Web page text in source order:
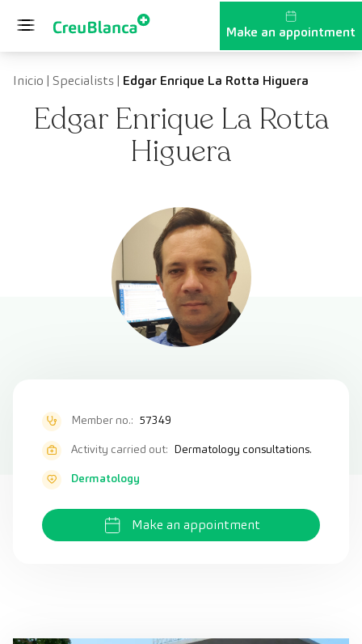
Make an appointment
Inicio | Specialists| Edgar Enrique La Rotta Higuera
Edgar Enrique La Rotta
Higuera
Member no.: 57349
Activity carried out: Dermatology consultations.
Dermatology
Make an appointment